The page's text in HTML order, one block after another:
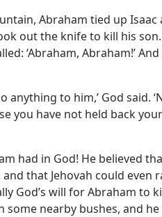
Abraham tied up
out the knife to kill his
‘Abraham, Abraham!’
anything to him,’ God said.
you have not held back
had in God! He believed
that Jehovah could even
God’s will for Abraham to
some nearby bushes, and